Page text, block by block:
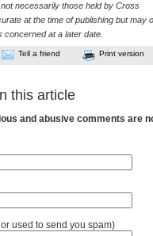
necessarily those held by Cross
at the time of publishing but may
at a later date.
Tell a friend Print version
this article
and abusive comments are
used to send you spam)